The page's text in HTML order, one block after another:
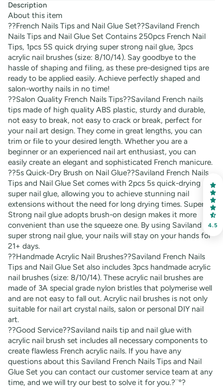
Description
About this item
??French Nails Tips and Nail Glue Set??Saviland French
Nails Tips and Nail Glue Set Contains 250pcs French Nail
Tips, 1pcs 5S quick drying super strong nail glue, 3pcs
acrylic nail brushes (size: 8/10/14). Say goodbye to the
hassle of shaping and filing, as these pre-designed tips are
ready to be applied easily. Achieve perfectly shaped and
salon-worthy nails in no time!
??Salon Quality French Nails Tips??Saviland French nails
tips made of high quality ABS plastic, sturdy and durable,
not easy to break, not easy to crack or break, perfect for
your nail art design. They come in great lengths, you can
trim or file to your desired length. Whether you are a
beginner or an experienced nail art enthusiast, you can
easily create an elegant and sophisticated French manicure.
??5s Quick-Dry Brush on Nail Glue??Saviland French Nails
Tips and Nail Glue Set comes with 2pcs 5s quick-drying
super nail glue, allowing you to achieve stunning nail
extensions without the need for long drying times. Super
Strong nail glue adopts brush-on design makes it more
convenient than use the squeeze one. By using Saviland
super strong nail glue, your nails will stay on your hands for
21+ days.
??Handmade Acrylic Nail Brushes??Saviland French Nails
Tips and Nail Glue Set also includes 3pcs handmade acrylic
nail brushes (size: 8/10/14). These acrylic nail brushes are
made of 3A special grade nylon bristles that polymerise well
and are not easy to fall out. Acrylic nail brushes is not only
suitable for nail art crystal nails, salon or personal DIY nail
art.
??Good Service??Saviland nails tip and nail glue with
acrylic nail brush set includes all necessary components to
create flawless French acrylic nails. If you have any
questions about this Saviland French Nails Tips and Nail
Glue Set you can contact our customer service team at any
time, and we will try our best to solve it for you.?¨º?
4.5